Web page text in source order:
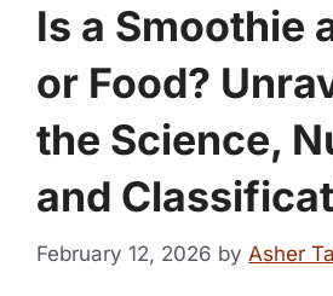
Is a Smoothie
or Food?
the Science,
and
February 12, 2026 by Asher